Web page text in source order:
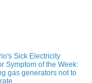
Sick Electricity
Symptom of the Week:
gas generators not to